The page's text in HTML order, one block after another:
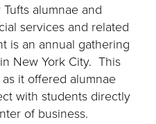
alumnae and
services and related
is an annual gathering
New York City. This
it offered alumnae
with students directly
of business.